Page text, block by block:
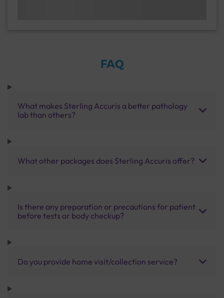
FAQ
What makes Sterling Accuris a better pathology
lab than others?
What other packages does Sterling Accuris offer?
Is there any preparation or precautions for patient
before tests or body checkup?
Do you provide home visit/collection service?